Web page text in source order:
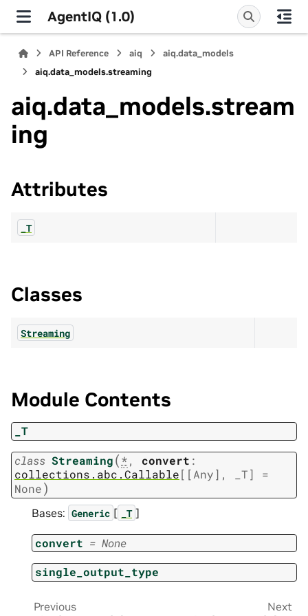
AgentIQ (1.0)
API Reference aiq
aiq.data_models
aiq.data_models.streaming
aiq.data_models.stream
ing
Attributes
_T
Classes
Streaming
Module Contents
_T
class Streaming(*, convert :
collections.abc.Callable[ [Any] , _T]
=
None)
Bases: Generic [ _T ]
convert = None
single_output_type
Previous Next